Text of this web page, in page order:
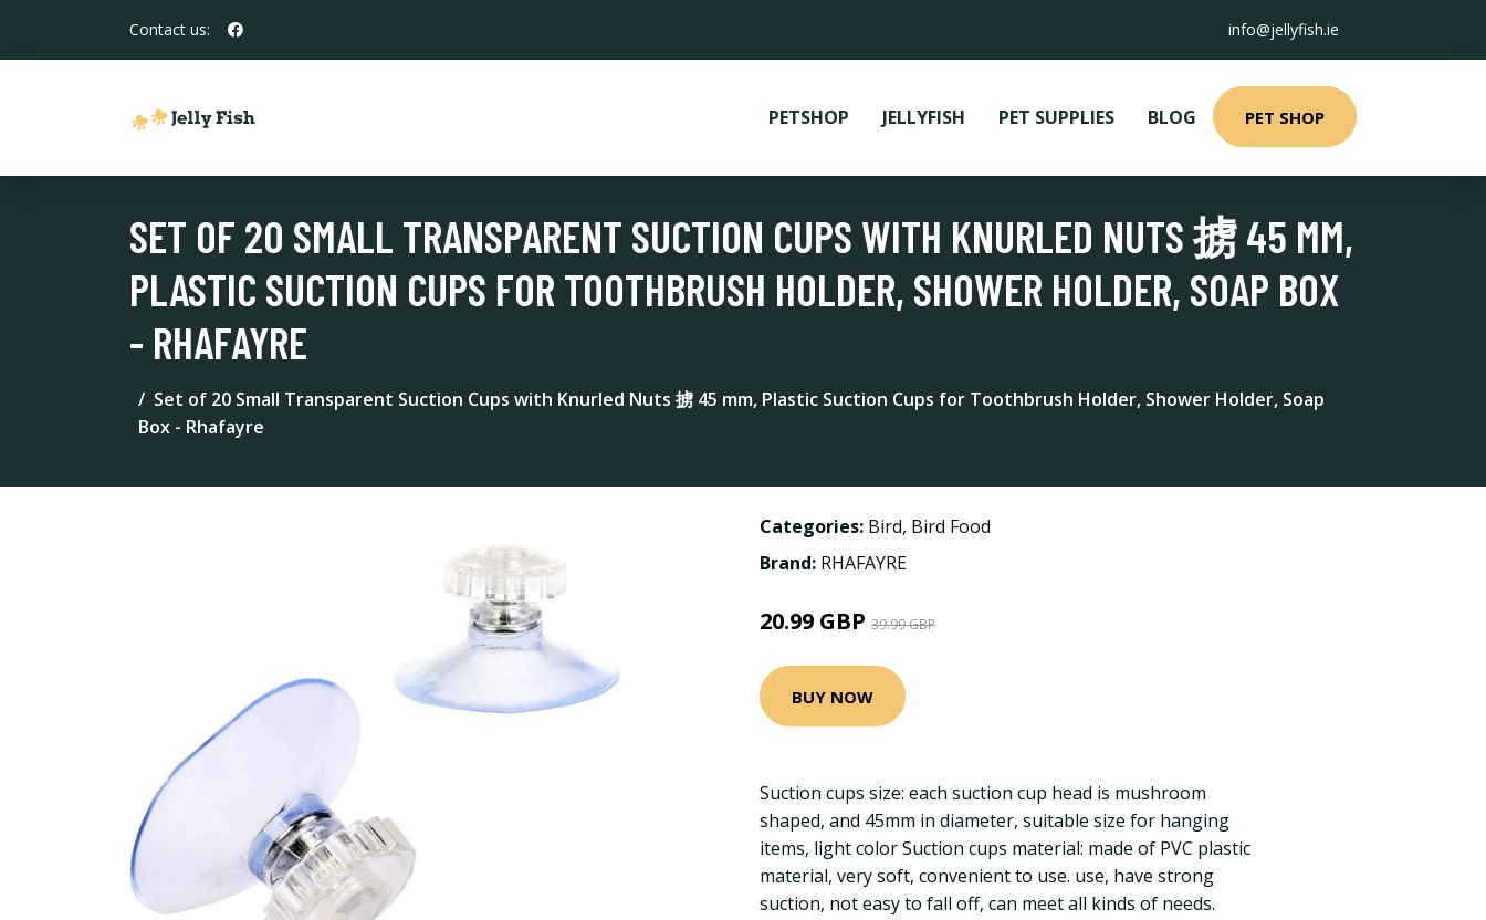
Contact us: info@jellyfish.ie
PETSHOP JELLYFISH PET SUPPLIES BLOG PET SHOP
SET OF 20 SMALL TRANSPARENT SUCTION CUPS WITH KNURLED NUTS 掳 45 MM,
PLASTIC SUCTION CUPS FOR TOOTHBRUSH HOLDER, SHOWER HOLDER, SOAP BOX
- RHAFAYRE
Set of 20 Small Transparent Suction Cups with Knurled Nuts 掳 45 mm, Plastic Suction Cups for Toothbrush Holder, Shower Holder, Soap
Box - Rhafayre
Categories: Bird, Bird Food
Brand: RHAFAYRE
20.99 GBP 39.99 GBP
BUY NOW
Suction cups size: each suction cup head is mushroom
shaped, and 45mm in diameter, suitable size for hanging
items, light color Suction cups material: made of PVC plastic
material, very soft, convenient to use. use, have strong
suction, not easy to fall off, can meet all kinds of needs.